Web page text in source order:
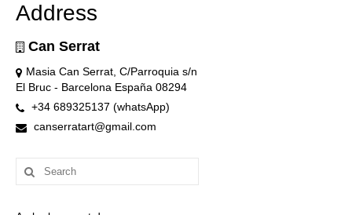
Address
Can Serrat
Masia Can Serrat, C/Parroquia s/n
El Bruc - Barcelona España 08294
+34 689325137 (whatsApp)
canserratart@gmail.com
Search
for: